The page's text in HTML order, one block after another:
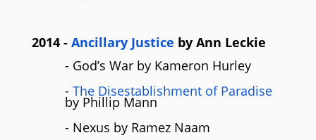
2014 - Ancillary Justice by Ann Leckie
- God’s War by Kameron Hurley
- The Disestablishment of Paradise
by Phillip Mann
- Nexus by Ramez Naam